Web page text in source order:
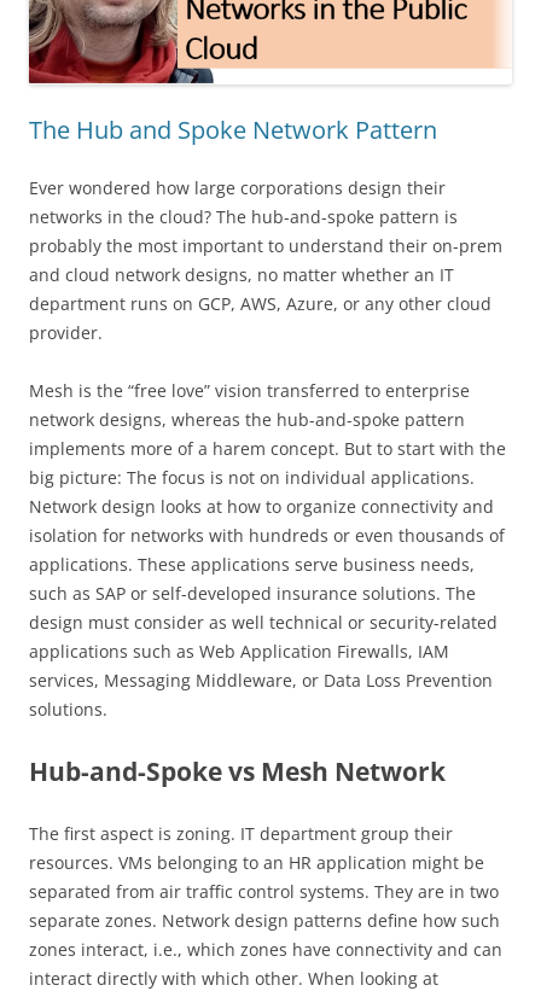
The Hub and Spoke Network Pattern
Ever wondered how large corporations design their
networks in the cloud? The hub-and-spoke pattern is
probably the most important to understand their on-prem
and cloud network designs, no matter whether an IT
department runs on GCP, AWS, Azure, or any other cloud
provider.
Mesh is the “free love” vision transferred to enterprise
network designs, whereas the hub-and-spoke pattern
implements more of a harem concept. But to start with the
big picture: The focus is not on individual applications.
Network design looks at how to organize connectivity and
isolation for networks with hundreds or even thousands of
applications. These applications serve business needs,
such as SAP or self-developed insurance solutions. The
design must consider as well technical or security-related
applications such as Web Application Firewalls, IAM
services, Messaging Middleware, or Data Loss Prevention
solutions.
Hub-and-Spoke vs Mesh Network
The first aspect is zoning. IT department group their
resources. VMs belonging to an HR application might be
separated from air traffic control systems. They are in two
separate zones. Network design patterns define how such
zones interact, i.e., which zones have connectivity and can
interact directly with which other. When looking at